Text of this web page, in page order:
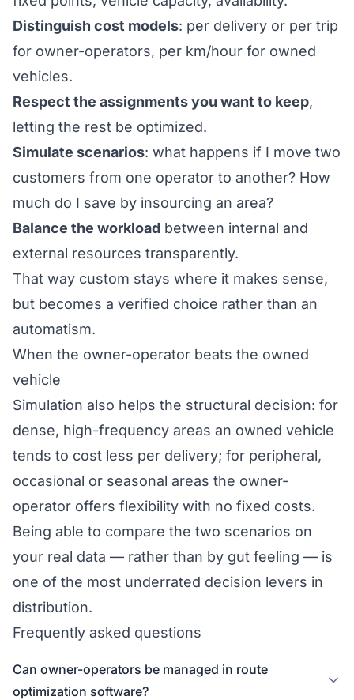
Distinguish cost models: per delivery or per trip
for owner-operators, per km/hour for owned
vehicles.
Respect the assignments you want to keep,
letting the rest be optimized.
Simulate scenarios: what happens if I move two
customers from one operator to another? How
much do I save by insourcing an area?
Balance the workload between internal and
external resources transparently.
That way custom stays where it makes sense,
but becomes a verified choice rather than an
automatism.
When the owner-operator beats the owned
vehicle
Simulation also helps the structural decision: for
dense, high-frequency areas an owned vehicle
tends to cost less per delivery; for peripheral,
occasional or seasonal areas the owner-
operator offers flexibility with no fixed costs.
Being able to compare the two scenarios on
your real data — rather than by gut feeling — is
one of the most underrated decision levers in
distribution.
Frequently asked questions
Can owner-operators be managed in route
optimization software?